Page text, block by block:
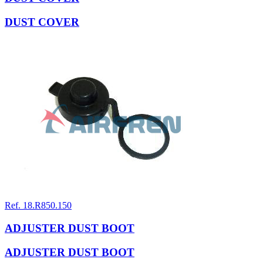
DUST COVER
Ref. 18.R850.150
ADJUSTER DUST BOOT
ADJUSTER DUST BOOT